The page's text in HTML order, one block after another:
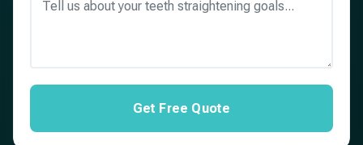
Get Free Quote